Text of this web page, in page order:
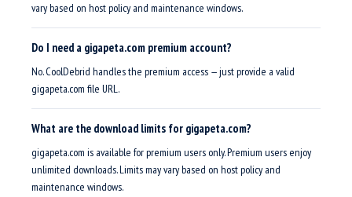
vary based on host policy and maintenance windows.
Do I need a gigapeta.com premium account?
No. CoolDebrid handles the premium access — just provide a valid
gigapeta.com file URL.
What are the download limits for gigapeta.com?
gigapeta.com is available for premium users only. Premium users enjoy
unlimited downloads. Limits may vary based on host policy and
maintenance windows.